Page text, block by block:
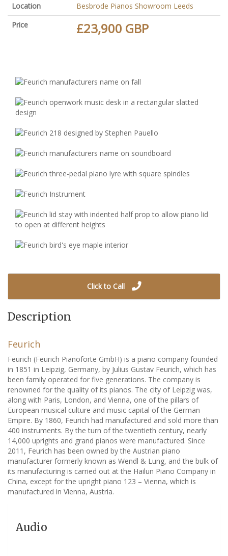
Location
Besbrode Pianos Showroom Leeds
Price
£23,900 GBP
Click to Call
Description
Feurich
Feurich (Feurich Pianoforte GmbH) is a piano company founded
in 1851 in Leipzig, Germany, by Julius Gustav Feurich, which has
been family operated for five generations. The company is
renowned for the quality of its pianos. The city of Leipzig was,
along with Paris, London, and Vienna, one of the pillars of
European musical culture and music capital of the German
Empire. By 1860, Feurich had manufactured and sold more than
400 instruments. By the turn of the twentieth century, nearly
14,000 uprights and grand pianos were manufactured. Since
2011, Feurich has been owned by the Austrian piano
manufacturer formerly known as Wendl & Lung, and the bulk of
its manufacturing is carried out at the Hailun Piano Company in
China, except for the upright piano 123 – Vienna, which is
manufactured in Vienna, Austria.
Audio